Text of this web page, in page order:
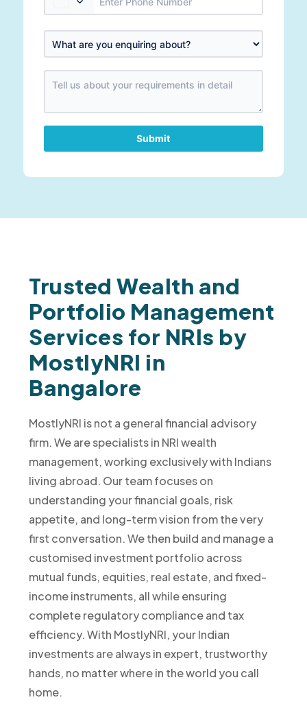
Submit
Trusted Wealth and
Portfolio Management
Services for NRIs by
MostlyNRI in
Bangalore
MostlyNRI is not a general financial advisory
firm. We are specialists in NRI wealth
management, working exclusively with Indians
living abroad. Our team focuses on
understanding your financial goals, risk
appetite, and long-term vision from the very
first conversation. We then build and manage a
customised investment portfolio across
mutual funds, equities, real estate, and fixed-
income instruments, all while ensuring
complete regulatory compliance and tax
efficiency. With MostlyNRI, your Indian
investments are always in expert, trustworthy
hands, no matter where in the world you call
home.